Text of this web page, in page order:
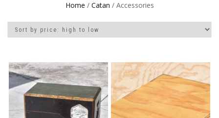
Home / Catan / Accessories